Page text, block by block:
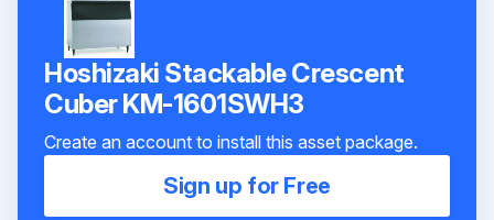
Hoshizaki Stackable Crescent
Cuber KM-1601SWH3
Create an account to install this asset package.
Sign up for Free